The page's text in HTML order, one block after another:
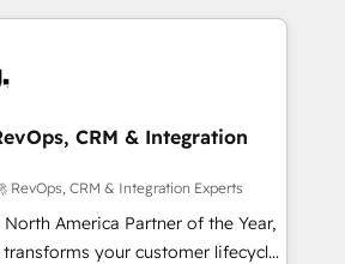
・定着までPMOとして主導。「設
実行します。 ▸ CMS戦略設
得・CVR・SEOを前提にした情報設
プレート設計をContent Hubで一体
・MAからの移行支援：Salesforce・
からの移行、カスタム設計、履歴
your ICP, Math, and Story to stop
Zero-technical-debt setup
by our 7 HubSpot
and high-integrity migrations for
SOC 2
CRM & Integration
RevOps, CRM & Integration Experts
America Partner of the Year,
your customer lifecycle